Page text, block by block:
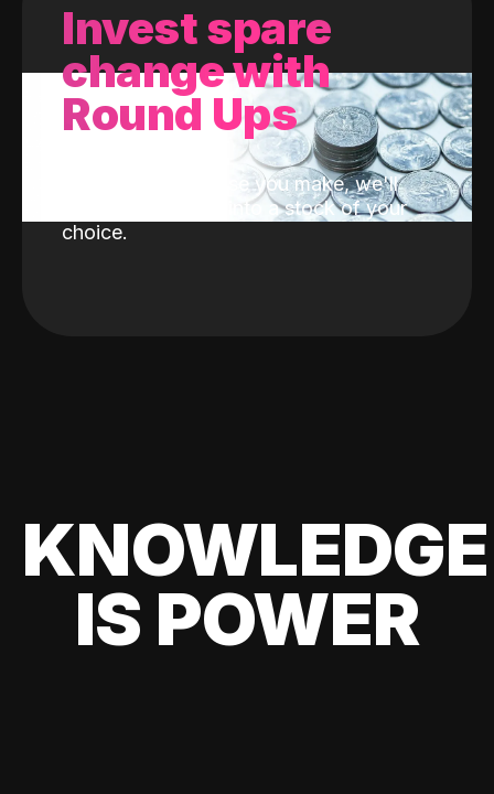
Invest spare
change with
Round Ups
With every purchase you make, we'll
invest the change into a stock of your
choice.
KNOWLEDGE
IS POWER